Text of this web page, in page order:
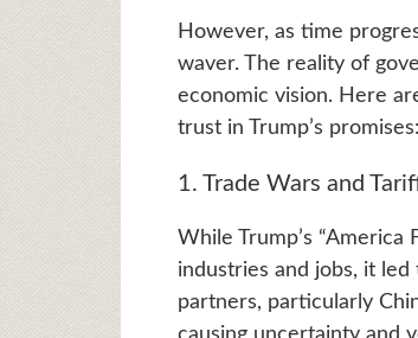
However, as time
waver. The reality of
economic vision. Here
trust in Trump’s promises:
1. Trade Wars and
While Trump’s
industries and jobs, it
partners, particularly